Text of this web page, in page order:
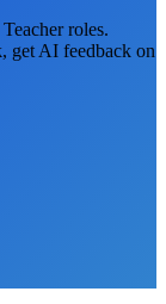
roles.
get AI feedback on